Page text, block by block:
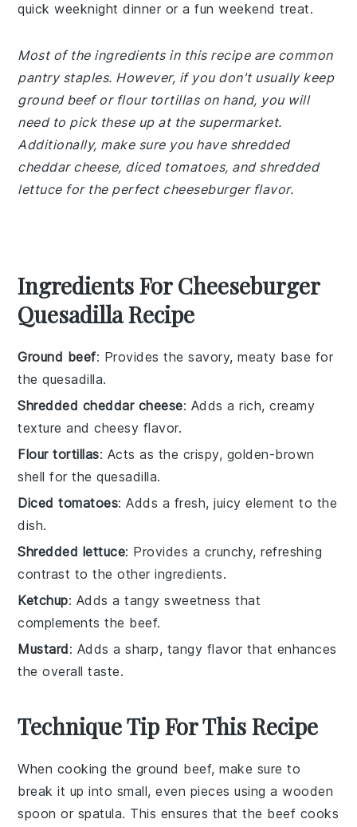
quick weeknight dinner or a fun weekend treat.
Most of the ingredients in this recipe are common
pantry staples. However, if you don't usually keep
ground beef or flour tortillas on hand, you will
need to pick these up at the supermarket.
Additionally, make sure you have shredded
cheddar cheese, diced tomatoes, and shredded
lettuce for the perfect cheeseburger flavor.
Ingredients For Cheeseburger
Quesadilla Recipe
Ground beef: Provides the savory, meaty base for
the quesadilla.
Shredded cheddar cheese: Adds a rich, creamy
texture and cheesy flavor.
Flour tortillas: Acts as the crispy, golden-brown
shell for the quesadilla.
Diced tomatoes: Adds a fresh, juicy element to the
dish.
Shredded lettuce: Provides a crunchy, refreshing
contrast to the other ingredients.
Ketchup: Adds a tangy sweetness that
complements the beef.
Mustard: Adds a sharp, tangy flavor that enhances
the overall taste.
Technique Tip For This Recipe
When cooking the ground beef, make sure to
break it up into small, even pieces using a wooden
spoon or spatula. This ensures that the beef cooks